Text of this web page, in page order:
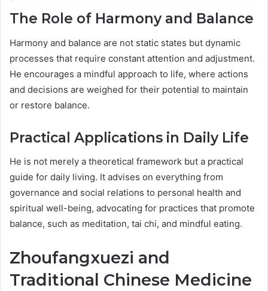
The Role of Harmony and Balance
Harmony and balance are not static states but dynamic
processes that require constant attention and adjustment.
He encourages a mindful approach to life, where actions
and decisions are weighed for their potential to maintain
or restore balance.
Practical Applications in Daily Life
He is not merely a theoretical framework but a practical
guide for daily living. It advises on everything from
governance and social relations to personal health and
spiritual well-being, advocating for practices that promote
balance, such as meditation, tai chi, and mindful eating.
Zhoufangxuezi and
Traditional Chinese Medicine